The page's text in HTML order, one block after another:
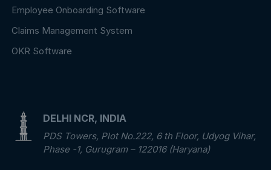
Employee Onboarding Software
Claims Management System
OKR Software
DELHI NCR, INDIA
PDS Towers, Plot No.222, 6 th Floor, Udyog Vihar,
Phase -1, Gurugram – 122016 (Haryana)